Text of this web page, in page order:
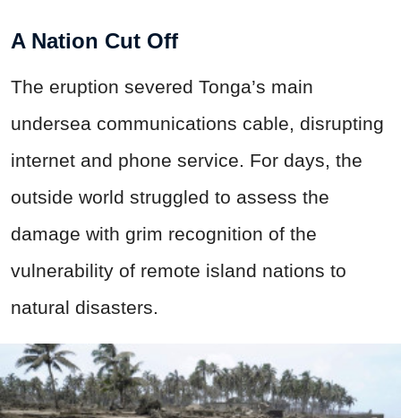
A Nation Cut Off
The eruption severed Tonga’s main
undersea communications cable, disrupting
internet and phone service. For days, the
outside world struggled to assess the
damage with grim recognition of the
vulnerability of remote island nations to
natural disasters.